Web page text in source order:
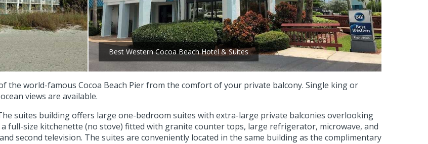
Best Western Cocoa Beach Hotel & Suites
the world-famous Cocoa Beach Pier from the comfort of your private balcony. Single king or
views are available.
suites building offers large one-bedroom suites with extra-large private balconies overlooking
full-size kitchenette (no stove) fitted with granite counter tops, large refrigerator, microwave, and
second television. The suites are conveniently located in the same building as the complimentary